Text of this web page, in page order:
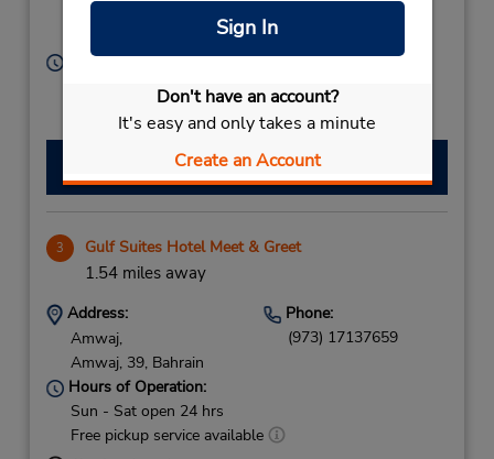
Sign In
Don't have an account?
It's easy and only takes a minute
Create an Account
Amwaj,
Hours of Operation:
Sun - Sat 8:00 AM - 8:00 PM
Make a Reservation
3 Gulf Suites Hotel Meet & Greet
1.54 miles away
Address:
Amwaj,
Amwaj, 39, Bahrain
Phone:
(973) 17137659
Hours of Operation:
Sun - Sat open 24 hrs
Free pickup service available